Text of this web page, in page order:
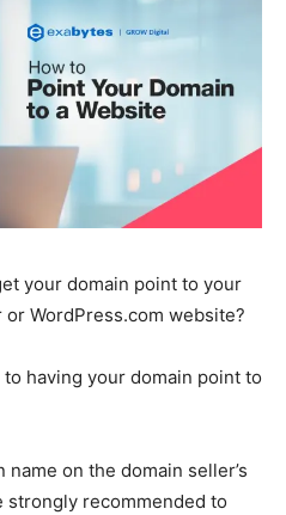
your domain point to your
or WordPress.com website?
having your domain point to
on the domain seller’s
strongly recommended to